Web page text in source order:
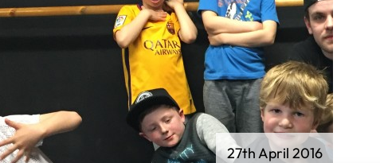
27th April 2016